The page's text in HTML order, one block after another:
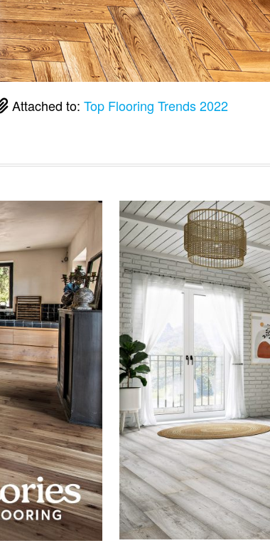
Attached to: Top Flooring Trends 2022